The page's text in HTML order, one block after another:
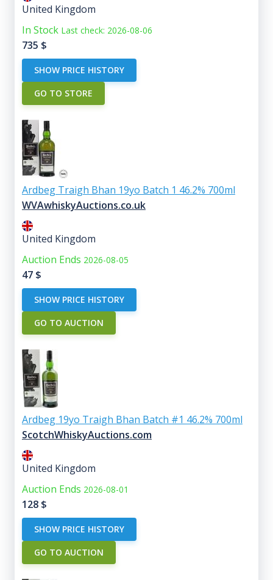
United Kingdom
In Stock Last check: 2026-08-06
735 $
SHOW PRICE HISTORY
GO TO STORE
Ardbeg Traigh Bhan 19yo Batch 1 46.2% 700ml
WVAwhiskyAuctions.co.uk
United Kingdom
Auction Ends 2026-08-05
47 $
SHOW PRICE HISTORY
GO TO AUCTION
Ardbeg 19yo Traigh Bhan Batch #1 46.2% 700ml
ScotchWhiskyAuctions.com
United Kingdom
Auction Ends 2026-08-01
128 $
SHOW PRICE HISTORY
GO TO AUCTION